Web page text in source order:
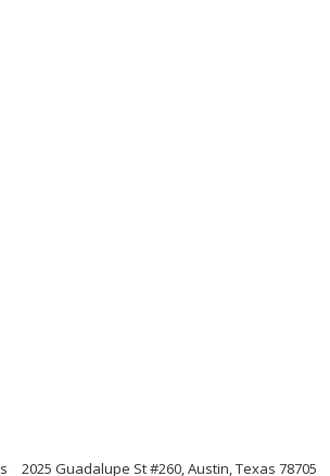
2025 Guadalupe St #260, Austin, Texas 78705